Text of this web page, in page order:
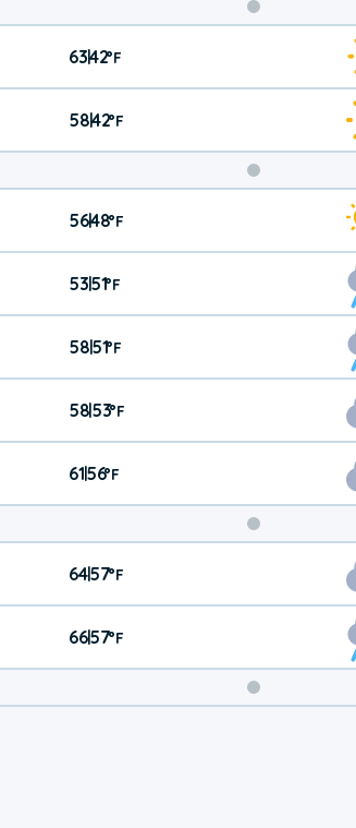
63|42°F
58|42°F
56|48°F
53|51°F
58|51°F
58|53°F
61|56°F
64|57°F
66|57°F